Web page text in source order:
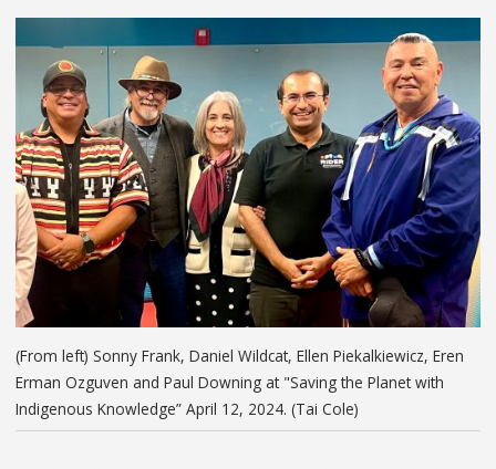
(From left) Sonny Frank, Daniel Wildcat, Ellen Piekalkiewicz, Eren
Erman Ozguven and Paul Downing at "Saving the Planet with
Indigenous Knowledge” April 12, 2024. (Tai Cole)